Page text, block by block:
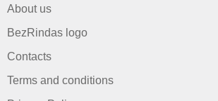
About us
BezRindas logo
Contacts
Terms and conditions